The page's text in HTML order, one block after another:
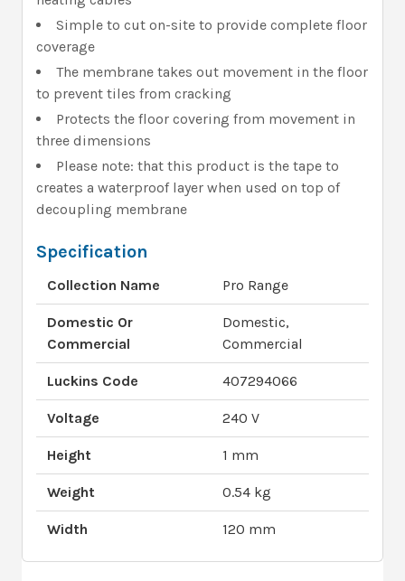
Simple to cut on-site to provide complete floor
coverage
The membrane takes out movement in the floor
to prevent tiles from cracking
Protects the floor covering from movement in
three dimensions
Please note: that this product is the tape to
creates a waterproof layer when used on top of
decoupling membrane
Specification
Collection Name Pro Range
Domestic Or
Commercial
Domestic,
Commercial
Luckins Code 407294066
Voltage 240 V
Height 1 mm
Weight 0.54 kg
Width 120 mm